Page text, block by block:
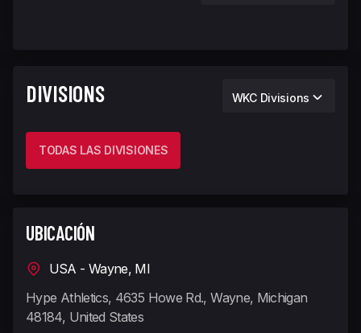
DIVISIONS WKC Divisions
TODAS LAS DIVISIONES
UBICACIÓN
USA - Wayne, MI
Hype Athletics, 4635 Howe Rd., Wayne, Michigan
48184, United States